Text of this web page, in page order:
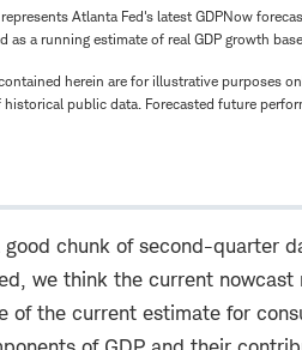
Atlanta Fed's latest GDPNow
as a running estimate of real GDP growth
herein are for illustrative purposes
historical public data. Forecasted future
good chunk of second-quarter
we think the current
of the current estimate for